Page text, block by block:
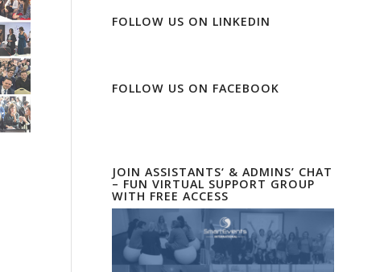
FOLLOW US ON LINKEDIN
FOLLOW US ON FACEBOOK
JOIN ASSISTANTS‘ & ADMINS’ CHAT
– FUN VIRTUAL SUPPORT GROUP
WITH FREE ACCESS